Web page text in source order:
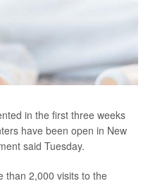
in the first three weeks
have been open in New
said Tuesday.
than 2,000 visits to the